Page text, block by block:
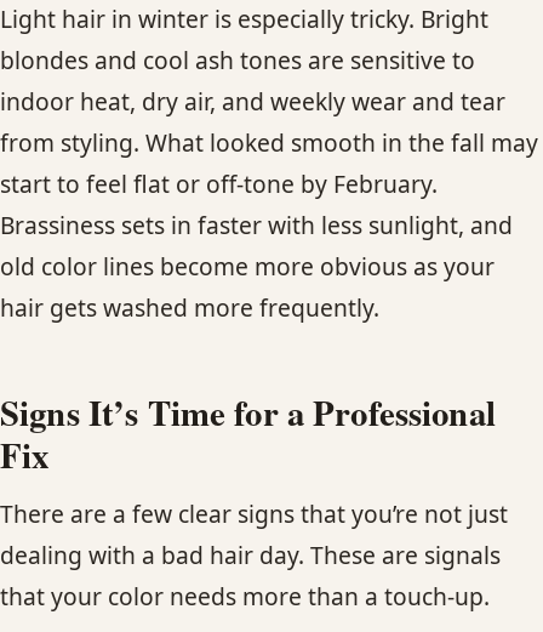
Light hair in winter is especially tricky. Bright
blondes and cool ash tones are sensitive to
indoor heat, dry air, and weekly wear and tear
from styling. What looked smooth in the fall may
start to feel flat or off-tone by February.
Brassiness sets in faster with less sunlight, and
old color lines become more obvious as your
hair gets washed more frequently.
Signs It’s Time for a Professional
Fix
There are a few clear signs that you’re not just
dealing with a bad hair day. These are signals
that your color needs more than a touch-up.